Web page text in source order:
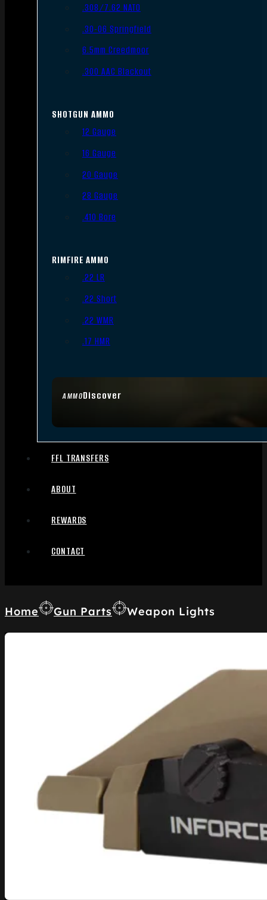
AMMODiscover
.308/7.62 NATO
.30-06 Springfield
6.5mm Creedmoor
.300 AAC Blackout
SHOTGUN AMMO
12 Gauge
16 Gauge
20 Gauge
28 Gauge
.410 Bore
RIMFIRE AMMO
.22 LR
.22 Short
.22 WMR
.17 HMR
FFL TRANSFERS
ABOUT
REWARDS
CONTACT
Home Gun Parts Weapon Lights